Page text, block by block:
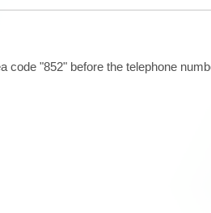
"852" before the telephone